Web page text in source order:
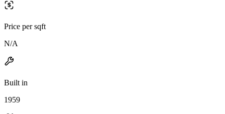
Price per sqft
N/A
Built in
1959